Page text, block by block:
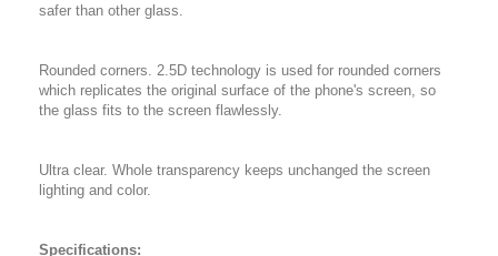
safer than other glass.
Rounded corners. 2.5D technology is used for rounded corners
which replicates the original surface of the phone's screen, so
the glass fits to the screen flawlessly.
Ultra clear. Whole transparency keeps unchanged the screen
lighting and color.
Specifications: